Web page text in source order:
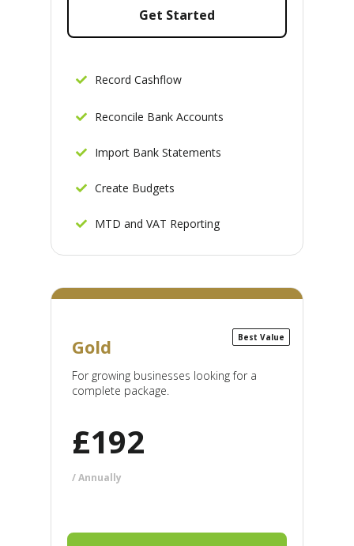
Get Started
Record Cashflow
Reconcile Bank Accounts
Import Bank Statements
Create Budgets
MTD and VAT Reporting
Gold Best Value
For growing businesses looking for a
complete package.
£192
/ Annually